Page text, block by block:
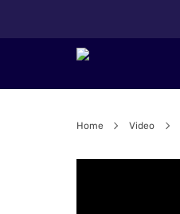
Home Video